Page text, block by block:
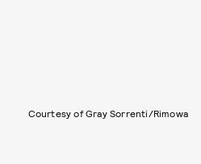
Courtesy of Gray Sorrenti/Rimowa